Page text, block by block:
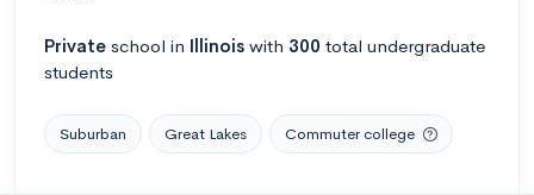
Private school in Illinois with 300 total undergraduate
students
Suburban Great Lakes Commuter college